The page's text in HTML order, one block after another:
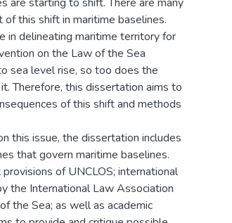
this shift in maritime baselines.
in delineating maritime territory for
on the Law of the Sea
sea level rise, so too does the
Therefore, this dissertation aims to
of this shift and methods
this issue, the dissertation includes
that govern maritime baselines.
of UNCLOS; international
the International Law Association
the Sea; as well as academic